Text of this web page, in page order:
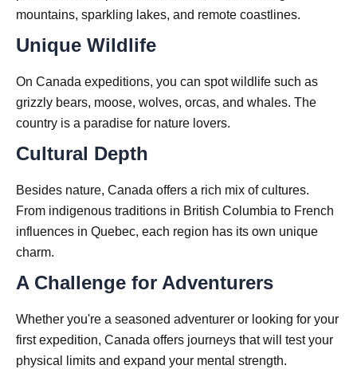
mountains, sparkling lakes, and remote coastlines.
Unique Wildlife
On Canada expeditions, you can spot wildlife such as
grizzly bears, moose, wolves, orcas, and whales. The
country is a paradise for nature lovers.
Cultural Depth
Besides nature, Canada offers a rich mix of cultures.
From indigenous traditions in British Columbia to French
influences in Quebec, each region has its own unique
charm.
A Challenge for Adventurers
Whether you're a seasoned adventurer or looking for your
first expedition, Canada offers journeys that will test your
physical limits and expand your mental strength.